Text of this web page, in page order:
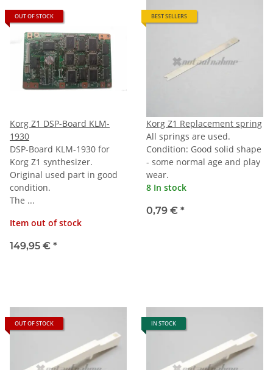
OUT OF STOCK
Korg Z1 DSP-Board KLM-
1930
DSP-Board KLM-1930 for
Korg Z1 synthesizer.
Original used part in good
condition.
The ...
Item out of stock
149,95 € *
BEST SELLERS
Korg Z1 Replacement spring
All springs are used.
Condition: Good solid shape
- some normal age and play
wear.
8 In stock
0,79 € *
OUT OF STOCK IN STOCK